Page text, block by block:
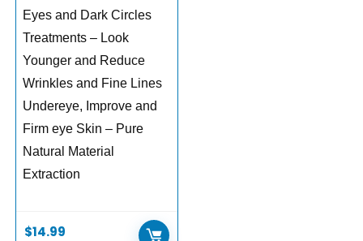
Eyes and Dark Circles
Treatments – Look
Younger and Reduce
Wrinkles and Fine Lines
Undereye, Improve and
Firm eye Skin – Pure
Natural Material
Extraction
$14.99